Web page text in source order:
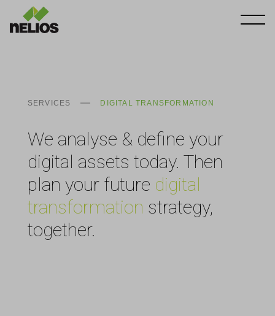
SERVICES DIGITAL TRANSFORMATION
We analyse & define your
digital assets today. Then
plan your future digital
transformation strategy,
together.